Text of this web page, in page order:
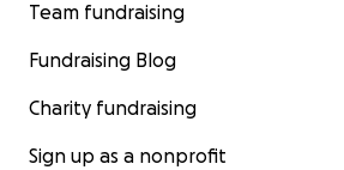
Team fundraising
Fundraising Blog
Charity fundraising
Sign up as a nonprofit